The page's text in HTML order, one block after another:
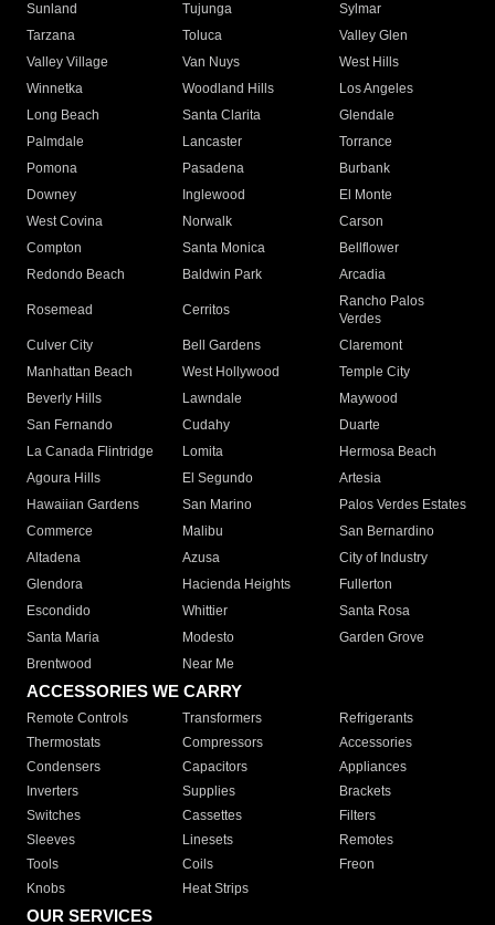
Sunland
Tujunga
Sylmar
Tarzana
Toluca
Valley Glen
Valley Village
Van Nuys
West Hills
Winnetka
Woodland Hills
Los Angeles
Long Beach
Santa Clarita
Glendale
Palmdale
Lancaster
Torrance
Pomona
Pasadena
Burbank
Downey
Inglewood
El Monte
West Covina
Norwalk
Carson
Compton
Santa Monica
Bellflower
Redondo Beach
Baldwin Park Arcadia
Rosemead Cerritos
Rancho Palos
Verdes
Culver City
Bell Gardens
Claremont
Manhattan Beach
West Hollywood
Temple City
Beverly Hills
Lawndale
Maywood
San Fernando
Cudahy
Duarte
La Canada Flintridge
Lomita
Hermosa Beach
Agoura Hills
El Segundo
Artesia
Hawaiian Gardens
San Marino
Palos Verdes Estates
Commerce
Malibu
San Bernardino
Altadena
Azusa
City of Industry
Glendora
Hacienda Heights
Fullerton
Escondido
Whittier
Santa Rosa
Santa Maria
Modesto
Garden Grove
Brentwood
Near Me
ACCESSORIES WE CARRY
Remote Controls Transformers
Refrigerants
Thermostats
Compressors
Accessories
Condensers
Capacitors
Appliances
Inverters
Supplies
Brackets
Switches
Cassettes
Filters
Sleeves
Linesets
Remotes
Tools
Coils
Freon
Knobs
Heat Strips
OUR SERVICES